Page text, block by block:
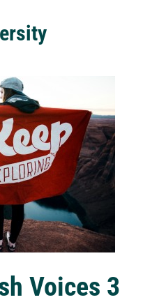
Voices 3